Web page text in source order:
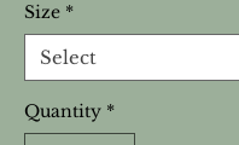
Size *
Quantity *